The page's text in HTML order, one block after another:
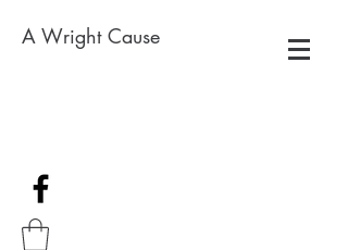
A Wright Cause